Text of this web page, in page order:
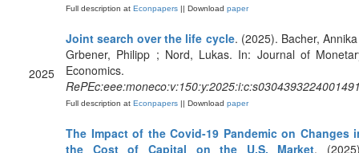
Full description at Econpapers || Download paper
2025
Joint search over the life cycle. (2025). Bacher,
Grbener, Philipp ; Nord, Lukas. In: Journal of
Economics.
Full description at Econpapers || Download paper
The Impact of the Covid-19 Pandemic on Changes
the Cost of Capital on the U.S. Market.